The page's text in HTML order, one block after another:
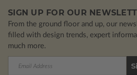
SIGN UP FOR OUR
From the ground floor and up, our
filled with design trends, expert
much more.